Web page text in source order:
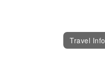
Travel Info